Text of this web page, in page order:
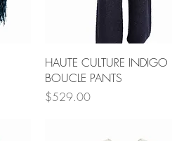
Quick View
HAUTE CULTURE INDIGO
BOUCLE PANTS
Price
$529.00